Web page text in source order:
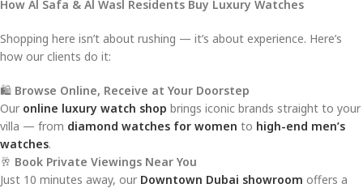
How Al Safa & Al Wasl Residents Buy Luxury Watches
Shopping here isn’t about rushing — it’s about experience. Here’s
how our clients do it:
🛍️ Browse Online, Receive at Your Doorstep
Our online luxury watch shop brings iconic brands straight to your
villa — from diamond watches for women to high-end men’s
watches.
🥂 Book Private Viewings Near You
Just 10 minutes away, our Downtown Dubai showroom offers a